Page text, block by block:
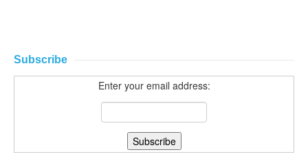
Subscribe
Enter your email address: